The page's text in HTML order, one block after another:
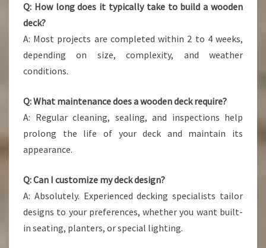
Q: How long does it typically take to build a wooden
deck?
A: Most projects are completed within 2 to 4 weeks,
depending on size, complexity, and weather
conditions.
Q: What maintenance does a wooden deck require?
A: Regular cleaning, sealing, and inspections help
prolong the life of your deck and maintain its
appearance.
Q: Can I customize my deck design?
A: Absolutely. Experienced decking specialists tailor
designs to your preferences, whether you want built-
in seating, planters, or special lighting.